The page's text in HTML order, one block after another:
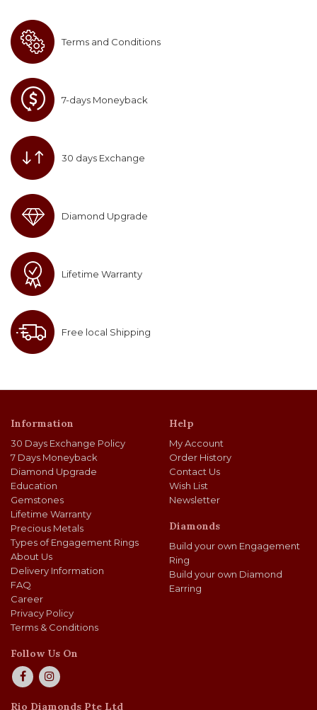
Terms and Conditions
7-days Moneyback
30 days Exchange
Diamond Upgrade
Lifetime Warranty
Free local Shipping
Information
30 Days Exchange Policy
7 Days Moneyback
Diamond Upgrade
Education
Gemstones
Lifetime Warranty
Precious Metals
Types of Engagement Rings
About Us
Delivery Information
FAQ
Career
Privacy Policy
Terms & Conditions
Help
My Account
Order History
Contact Us
Wish List
Newsletter
Diamonds
Build your own Engagement
Ring
Build your own Diamond
Earring
Follow Us On
Rio Diamonds Pte Ltd